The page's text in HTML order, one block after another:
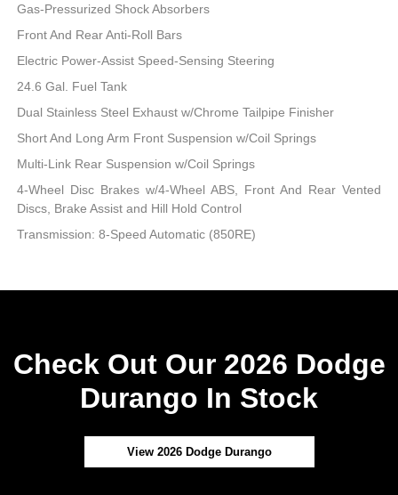
Gas-Pressurized Shock Absorbers
Front And Rear Anti-Roll Bars
Electric Power-Assist Speed-Sensing Steering
24.6 Gal. Fuel Tank
Dual Stainless Steel Exhaust w/Chrome Tailpipe Finisher
Short And Long Arm Front Suspension w/Coil Springs
Multi-Link Rear Suspension w/Coil Springs
4-Wheel Disc Brakes w/4-Wheel ABS, Front And Rear Vented
Discs, Brake Assist and Hill Hold Control
Transmission: 8-Speed Automatic (850RE)
Check Out Our 2026 Dodge
Durango In Stock
View 2026 Dodge Durango